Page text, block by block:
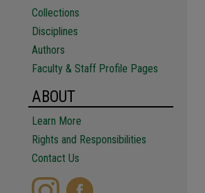
Collections
Disciplines
Authors
Faculty & Staff Profile Pages
ABOUT
Learn More
Rights and Responsibilities
Contact Us